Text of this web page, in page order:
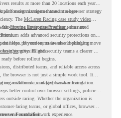
results at more than 20 locations each year,
easier management and stronger
for organizations that want a browser strategy
The McLaren Racing case study video
moving environment where teams need
Chrome Enterprise Premium, the next
adds advanced security protections on
loss prevention, malware and phishing
security insights.
helps. If your teams are also looking to move
Insightsgives IT and security teams a clearer way
before rollout begins.
distributed teams, and reliable access across
the browser is not just a simple work tool. It
collaborate, and keep work moving.
a managed browser foundation.
better control over browser settings, policies,
outside racing. Whether the organization is
facing teams, or global offices, browser
and controlled work experience.
Foundation